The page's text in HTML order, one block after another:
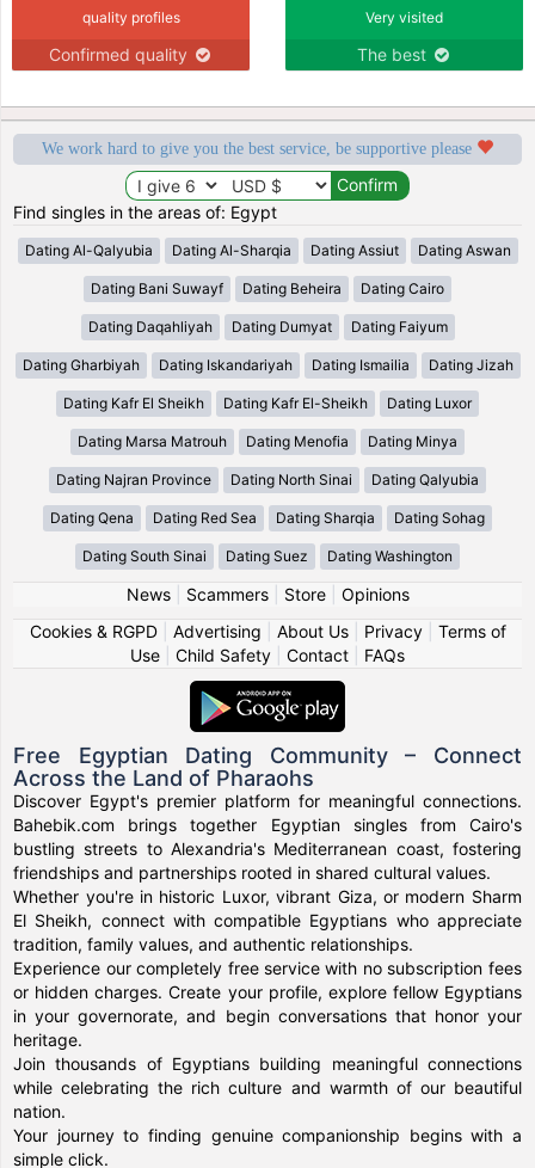
quality profiles
Confirmed quality
Very visited
The best
We work hard to give you the best service, be supportive please
Find singles in the areas of: Egypt
Dating Al-Qalyubia Dating Al-Sharqia Dating Assiut Dating Aswan
Dating Bani Suwayf Dating Beheira Dating Cairo
Dating Daqahliyah Dating Dumyat Dating Faiyum
Dating Gharbiyah Dating Iskandariyah Dating Ismailia Dating Jizah
Dating Kafr El Sheikh Dating Kafr El-Sheikh Dating Luxor
Dating Marsa Matrouh Dating Menofia Dating Minya
Dating Najran Province Dating North Sinai Dating Qalyubia
Dating Qena Dating Red Sea Dating Sharqia Dating Sohag
Dating South Sinai Dating Suez Dating Washington
News| Scammers| Store| Opinions
Cookies & RGPD| Advertising About Us| Privacy| Terms of
Use
Child Safety Contact FAQs
Free Egyptian Dating Community – Connect
Across the Land of Pharaohs
Discover Egypt's premier platform for meaningful connections.
Bahebik.com brings together Egyptian singles from Cairo's
bustling streets to Alexandria's Mediterranean coast, fostering
friendships and partnerships rooted in shared cultural values.
Whether you're in historic Luxor, vibrant Giza, or modern Sharm
El Sheikh, connect with compatible Egyptians who appreciate
tradition, family values, and authentic relationships.
Experience our completely free service with no subscription fees
or hidden charges. Create your profile, explore fellow Egyptians
in your governorate, and begin conversations that honor your
heritage.
Join thousands of Egyptians building meaningful connections
while celebrating the rich culture and warmth of our beautiful
nation.
Your journey to finding genuine companionship begins with a
simple click.